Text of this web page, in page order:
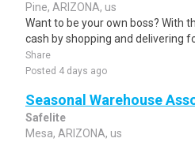
Pine, ARIZONA, us
Want to be your own boss? With
cash by shopping and delivering
Share
Posted 4 days ago
Seasonal Warehouse
Safelite
Mesa, ARIZONA, us